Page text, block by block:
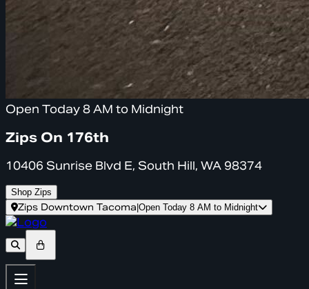
Open Today 8 AM to Midnight
Zips On 176th
10406 Sunrise Blvd E, South Hill, WA 98374
Shop Zips
Zips Downtown Tacoma Open Today 8 AM to Midnight